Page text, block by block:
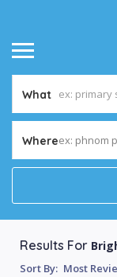
What
Whereex: phnom
Results For
Sort By: Most